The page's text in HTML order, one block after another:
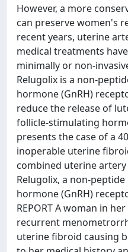
However, a more
can preserve women's
recent years, uterine
medical treatments
minimally or non-
Relugolix is a non-
hormone (GnRH)
reduce the release of
follicle-stimulating
presents the case of a
inoperable uterine
combined uterine
Relugolix, a non-
hormone (GnRH)
REPORT A woman in
recurrent
uterine fibroid causing